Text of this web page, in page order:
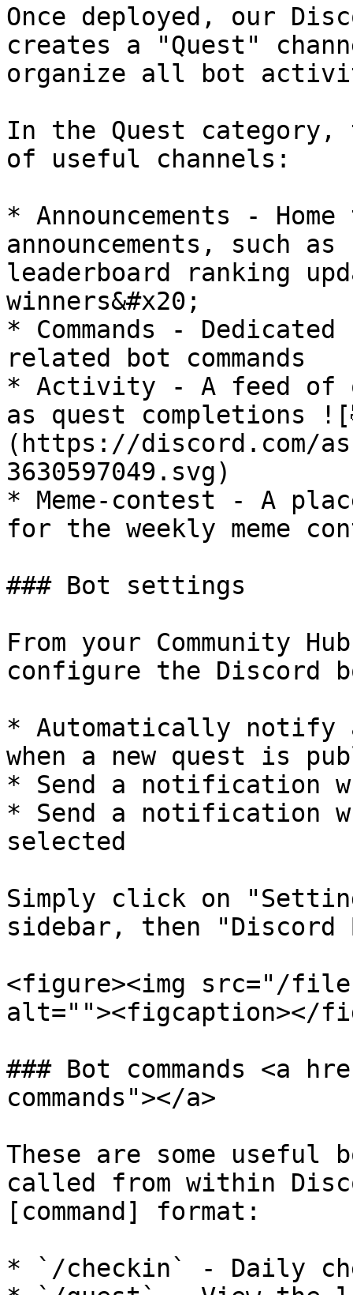
Once deployed, our
creates a "Quest"
organize all bot
In the Quest
of useful channels:
* Announcements -
announcements, such
leaderboard ranking
winners&#x20;
* Commands -
related bot commands
* Activity - A feed of
as quest completions
(https://discord.com/
3630597049.svg) ⁠
* Meme-contest - A
for the weekly meme
### Bot settings
From your Community
configure the Discord
* Automatically notify
when a new quest is
* Send a notification
* Send a notification
selected
Simply click on
sidebar, then "Discord
<figure><img src="/files/
alt=""><figcaption></
### Bot commands <a
commands"></a>
These are some useful
called from within
[command] format:
* `/checkin` - Daily